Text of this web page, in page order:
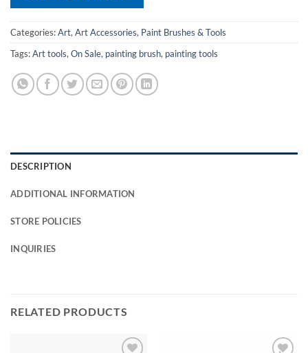
Categories:Art, Art Accessories, Paint Brushes & Tools
Tags:Art tools, On Sale, painting brush, painting tools
DESCRIPTION
ADDITIONAL INFORMATION
STORE POLICIES
INQUIRIES
RELATED PRODUCTS